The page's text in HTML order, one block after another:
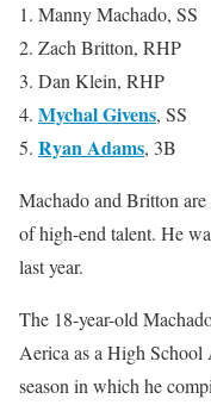
1. Manny Machado, SS
2. Zach Britton, RHP
3. Dan Klein, RHP
4. Mychal Givens, SS
5. Ryan Adams, 3B
Machado and Britton
of high-end talent. He
last year.
The 18-year-old
Aerica as a High
season in which he